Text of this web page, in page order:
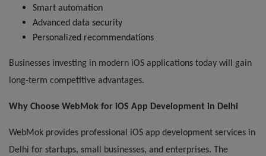
Smart automation
Advanced data security
Personalized recommendations
Businesses investing in modern iOS applications today will gain
long-term competitive advantages.
Why Choose WebMok for iOS App Development in Delhi
WebMok provides professional iOS app development services in
Delhi for startups, small businesses, and enterprises. The